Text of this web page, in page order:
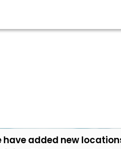
have added new